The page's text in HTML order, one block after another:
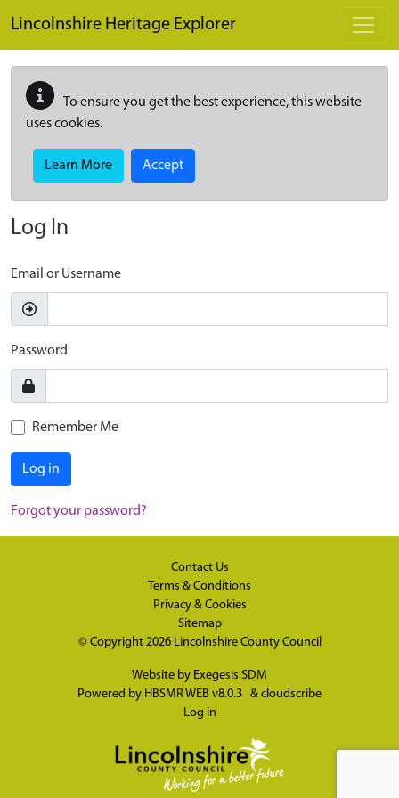
Lincolnshire Heritage Explorer
To ensure you get the best experience, this website
uses cookies.
Learn More Accept
Log In
Email or Username
Password
Remember Me
Log in
Forgot your password?
Contact Us
Terms & Conditions
Privacy & Cookies
Sitemap
© Copyright 2026 Lincolnshire County Council
Website by Exegesis SDM
Powered by HBSMR WEB v8.0.3 & cloudscribe
Log in